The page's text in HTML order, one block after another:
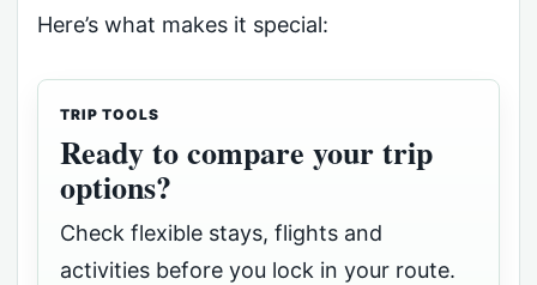
Here’s what makes it special:
TRIP TOOLS
Ready to compare your trip
options?
Check flexible stays, flights and
activities before you lock in your route.